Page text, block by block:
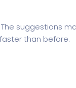
suggestions
than before.